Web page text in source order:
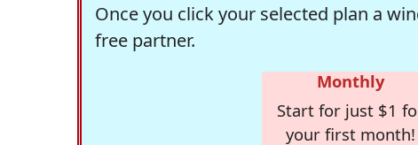
Once you click your selected plan a
free partner.
Monthly
Start for just $1
your first month!